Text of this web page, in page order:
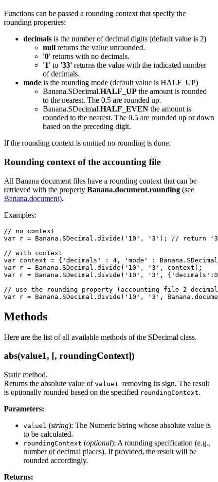
Functions can be passed a rounding context that specify the
rounding properties:
decimals is the number of decimal digits (default value is 2)
null returns the value unrounded.
'0' returns with no decimals.
'1' to '33' returns the value with the indicated number
of decimals.
mode is the rounding mode (default value is HALF_UP)
Banana.SDecimal.HALF_UP the amount is rounded
to the nearest. The 0.5 are rounded up.
Banana.SDecimal.HALF_EVEN the amount is
rounded to the nearest. The 0.5 are rounded up or down
based on the preceding digit.
If the rounding context is omitted no rounding is done.
Rounding context of the accounting file
All Banana document files have a rounding context that can be
retrieved with the property Banana.document.rounding (see
Banana.document).
Examples:
// no context
var r = Banana.SDecimal.divide('10', '3'); // return
// with context
var context = {'decimals' : 4, 'mode' :
var r = Banana.SDecimal.divide('10', '3', context);
var r = Banana.SDecimal.divide('10', '3',
// use the rounding property (accounting file 2
var r = Banana.SDecimal.divide('10', '3',
Methods
Here are the list of all available methods of the SDecimal class.
abs(value1, [, roundingContext])
Static method.
Returns the absolute value of value1 removing its sign. The result
is optionally rounded based on the specified roundingContext.
Parameters:
value1 (string): The Numeric String whose absolute value is
to be calculated.
roundingContext (optional): A rounding specification (e.g.,
number of decimal places). If provided, the result will be
rounded accordingly.
Returns: